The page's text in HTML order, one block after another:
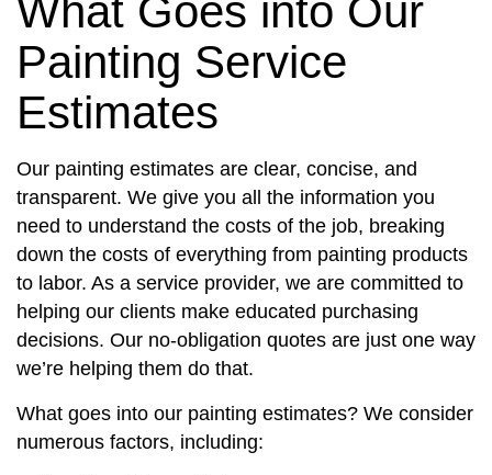
What Goes into Our
Painting Service
Estimates
Our painting estimates are clear, concise, and
transparent. We give you all the information you
need to understand the costs of the job, breaking
down the costs of everything from painting products
to labor. As a service provider, we are committed to
helping our clients make educated purchasing
decisions. Our no-obligation quotes are just one way
we’re helping them do that.
What goes into our painting estimates? We consider
numerous factors, including: